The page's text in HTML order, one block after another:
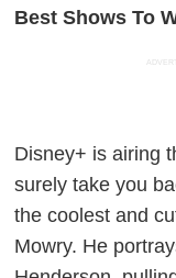
Best Shows To
Disney+ is airing
surely take you
the coolest and
Mowry. He